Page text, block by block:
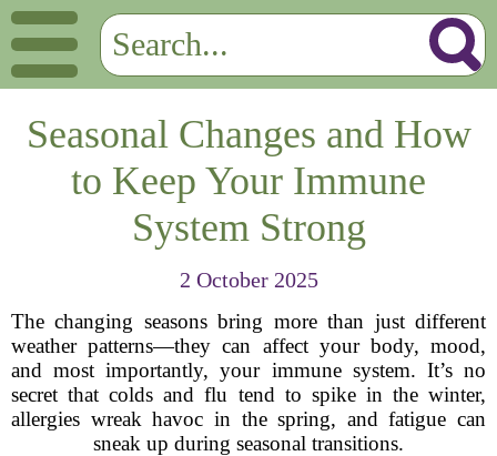
Seasonal Changes and How
to Keep Your Immune
System Strong
2 October 2025
The changing seasons bring more than just different
weather patterns—they can affect your body, mood,
and most importantly, your immune system. It’s no
secret that colds and flu tend to spike in the winter,
allergies wreak havoc in the spring, and fatigue can
sneak up during seasonal transitions.